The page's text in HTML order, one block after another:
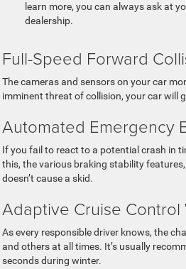
learn more, you can always ask at
dealership.
Full-Speed Forward
The cameras and sensors on your car
imminent threat of collision, your car will
Automated Emergency
If you fail to react to a potential crash in
this, the various braking stability
doesn’t cause a skid.
Adaptive Cruise Control
As every responsible driver knows, the
and others at all times. It’s usually
seconds during winter.